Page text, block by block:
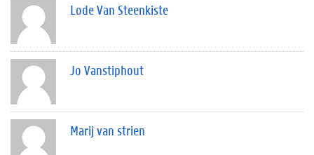
Lode Van Steenkiste
Jo Vanstiphout
Marij van strien